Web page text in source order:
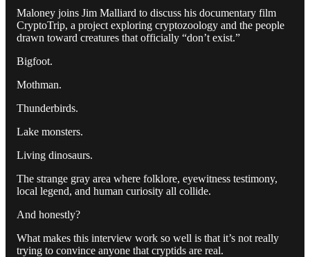
Maloney joins Jim Malliard to discuss his documentary film
CryptoTrip, a project exploring cryptozoology and the people
drawn toward creatures that officially “don’t exist.”
Bigfoot.
Mothman.
Thunderbirds.
Lake monsters.
Living dinosaurs.
The strange gray area where folklore, eyewitness testimony,
local legend, and human curiosity all collide.
And honestly?
What makes this interview work so well is that it’s not really
trying to convince anyone that cryptids are real.